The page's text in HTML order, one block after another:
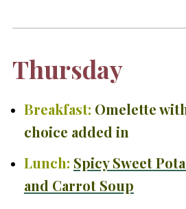
Thursday
Breakfast: Omelette
choice added in
Lunch: Spicy Sweet
and Carrot Soup